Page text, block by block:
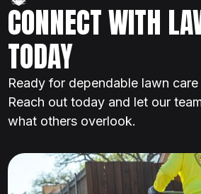
CONNECT WITH
TODAY
Ready for dependable lawn
Reach out today and let our
what others overlook.